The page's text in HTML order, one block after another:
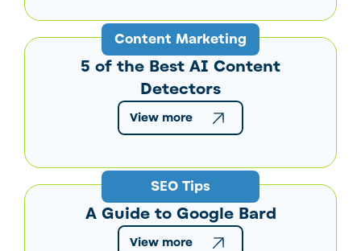
Content Marketing
5 of the Best AI Content
Detectors
View more
SEO Tips
A Guide to Google Bard
View more